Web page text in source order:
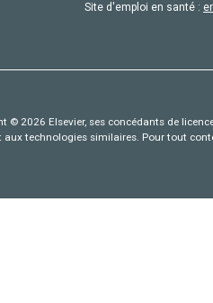
Site d'emploi en santé :
© 2026 Elsevier, ses concédants de
technologies similaires. Pour tout